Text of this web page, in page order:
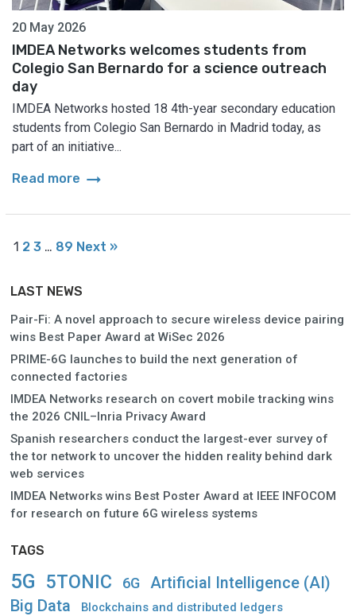
20 May 2026
IMDEA Networks welcomes students from
Colegio San Bernardo for a science outreach
day
IMDEA Networks hosted 18 4th-year secondary education
students from Colegio San Bernardo in Madrid today, as
part of an initiative...
Read more arrow_right_alt
1 2 3 … 89 Next »
LAST NEWS
Pair-Fi: A novel approach to secure wireless device pairing
wins Best Paper Award at WiSec 2026
PRIME-6G launches to build the next generation of
connected factories
IMDEA Networks research on covert mobile tracking wins
the 2026 CNIL–Inria Privacy Award
Spanish researchers conduct the largest-ever survey of
the tor network to uncover the hidden reality behind dark
web services
IMDEA Networks wins Best Poster Award at IEEE INFOCOM
for research on future 6G wireless systems
TAGS
5G 5TONIC 6G Artificial Intelligence (AI)
Big Data Blockchains and distributed ledgers